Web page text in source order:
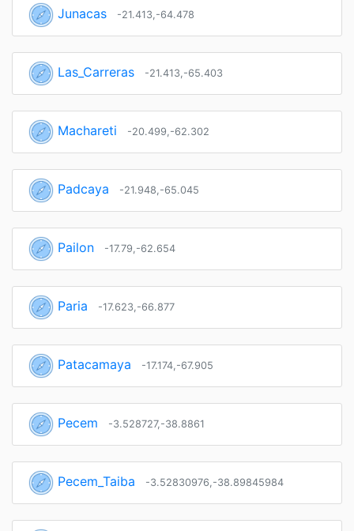
Junacas -21.413,-64.478
Las_Carreras -21.413,-65.403
Machareti -20.499,-62.302
Padcaya -21.948,-65.045
Pailon -17.79,-62.654
Paria -17.623,-66.877
Patacamaya -17.174,-67.905
Pecem -3.528727,-38.8861
Pecem_Taiba -3.52830976,-38.89845984